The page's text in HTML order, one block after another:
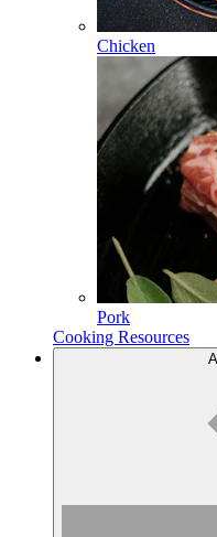
Chicken
Pork
Cooking Resources